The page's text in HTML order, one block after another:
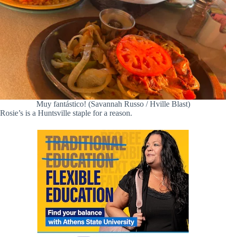
Muy fantástico! (Savannah Russo / Hville Blast)
Rosie’s is a Huntsville staple for a reason.